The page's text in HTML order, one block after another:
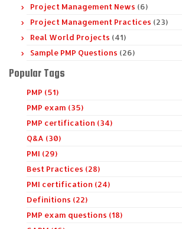
Project Management News (6)
Project Management Practices (23)
Real World Projects (41)
Sample PMP Questions (26)
Popular Tags
PMP (51)
PMP exam (35)
PMP certification (34)
Q&A (30)
PMI (29)
Best Practices (28)
PMI certification (24)
Definitions (22)
PMP exam questions (18)